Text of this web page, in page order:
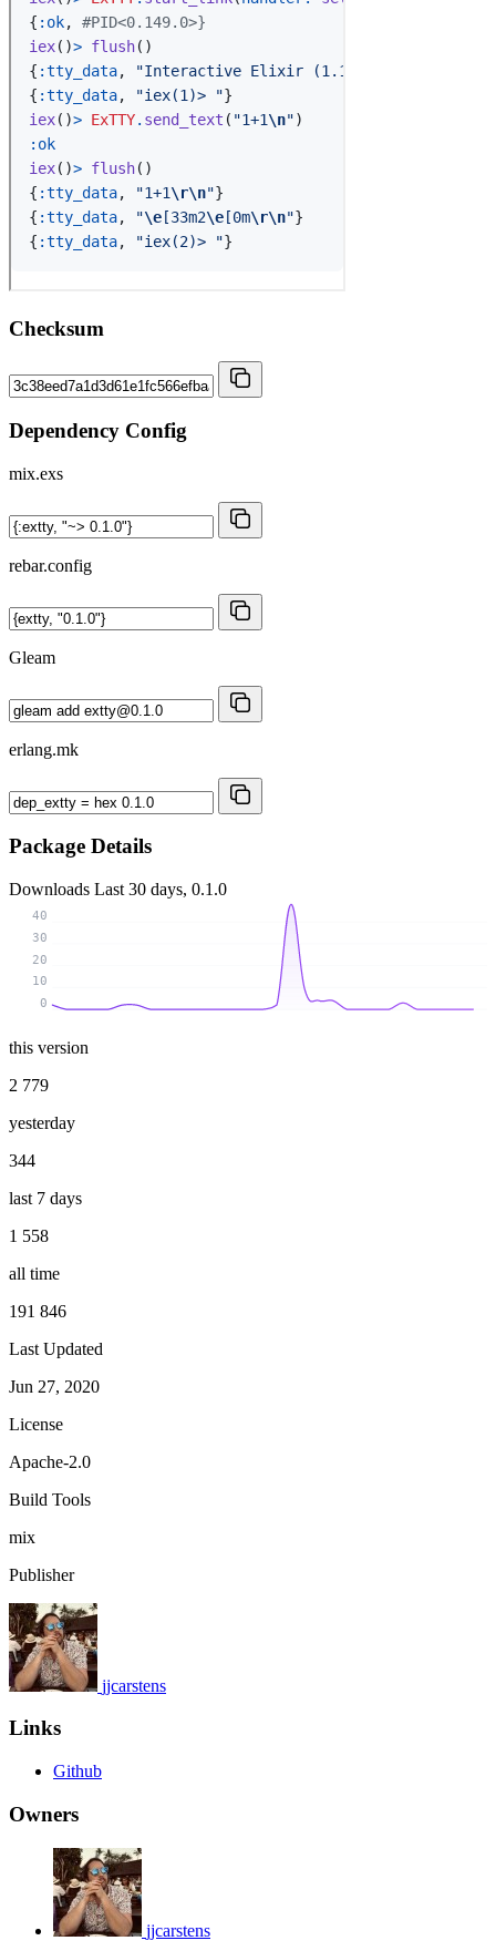
Checksum
Dependency Config
mix.exs
rebar.config
Gleam
erlang.mk
Package Details
Downloads Last 30 days, 0.1.0
0
10
20
30
40
this version
2 779
yesterday
344
last 7 days
1 558
all time
191 846
Last Updated
Jun 27, 2020
License
Apache-2.0
Build Tools
mix
Publisher
jjcarstens
Links
Github
Owners
jjcarstens